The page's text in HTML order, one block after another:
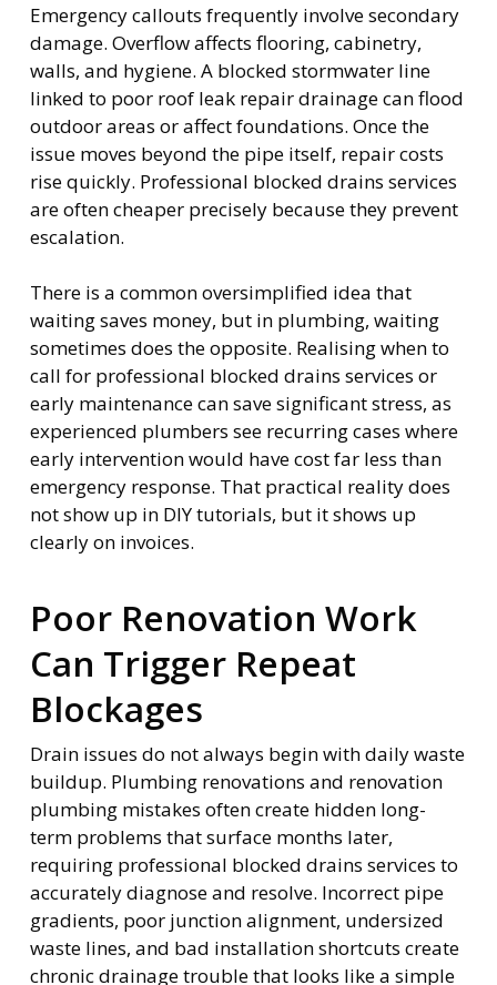
Emergency callouts frequently involve secondary
damage. Overflow affects flooring, cabinetry,
walls, and hygiene. A blocked stormwater line
linked to poor roof leak repair drainage can flood
outdoor areas or affect foundations. Once the
issue moves beyond the pipe itself, repair costs
rise quickly. Professional blocked drains services
are often cheaper precisely because they prevent
escalation.
There is a common oversimplified idea that
waiting saves money, but in plumbing, waiting
sometimes does the opposite. Realising when to
call for professional blocked drains services or
early maintenance can save significant stress, as
experienced plumbers see recurring cases where
early intervention would have cost far less than
emergency response. That practical reality does
not show up in DIY tutorials, but it shows up
clearly on invoices.
Poor Renovation Work
Can Trigger Repeat
Blockages
Drain issues do not always begin with daily waste
buildup. Plumbing renovations and renovation
plumbing mistakes often create hidden long-
term problems that surface months later,
requiring professional blocked drains services to
accurately diagnose and resolve. Incorrect pipe
gradients, poor junction alignment, undersized
waste lines, and bad installation shortcuts create
chronic drainage trouble that looks like a simple